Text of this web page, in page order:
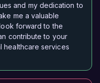
and my dedication to
me a valuable
forward to the
contribute to your
healthcare services